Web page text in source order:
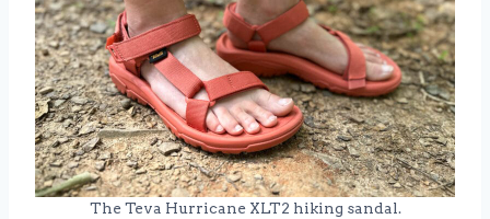
The Teva Hurricane XLT2 hiking sandal.